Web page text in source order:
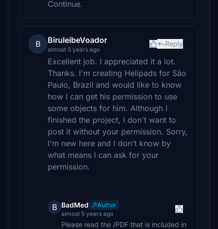
Continue.
B BiruleibeVoador
almost 5 years ago
Reply
Excellent job. I appreciated it a lot.
Thanks. I'm creating Helipads for São
Paulo, Brazil and would like to know
how I can get his permission to use
some objects for him. Although I
finished the project, I don't want to
post it without your permission. Sorry,
I'm new here and I don't know by
what means I can ask for your
permission.
B BadMed
Author
almost 5 years ago
Please read the /PDF that is included in